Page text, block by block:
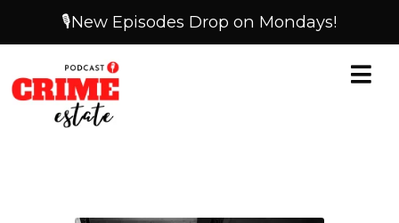
🎙️New Episodes Drop on Mondays!